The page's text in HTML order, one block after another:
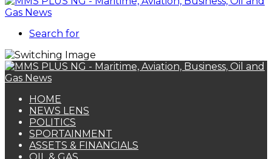
Search for
HOME
NEWS LENS
POLITICS
SPORTAINMENT
ASSETS & FINANCIALS